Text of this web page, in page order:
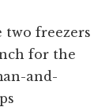
two freezers
for the
and-